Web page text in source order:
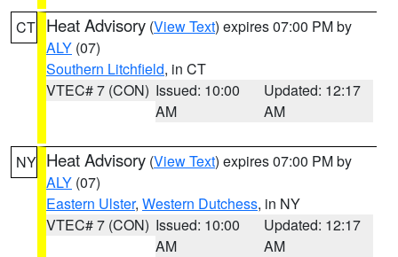
CT Heat Advisory (View Text) expires 07:00 PM by
ALY (07)
Southern Litchfield, in CT
VTEC# 7 (CON) Issued: 10:00
AM
Updated: 12:17
AM
NY Heat Advisory (View Text) expires 07:00 PM by
ALY (07)
Eastern Ulster, Western Dutchess, in NY
VTEC# 7 (CON) Issued: 10:00
AM
Updated: 12:17
AM